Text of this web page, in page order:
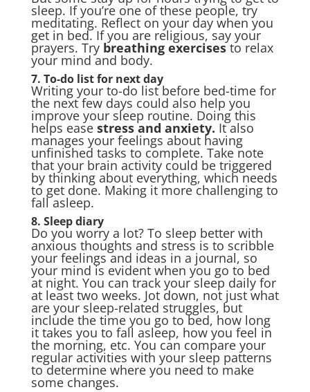
sleep. If you’re one of these people, try
meditating. Reflect on your day when you
get in bed. If you are religious, say your
prayers. Try breathing exercises to relax
your mind and body.
7. To-do list for next day
Writing your to-do list before bed-time for
the next few days could also help you
improve your sleep routine. Doing this
helps ease stress and anxiety. It also
manages your feelings about having
unfinished tasks to complete. Take note
that your brain activity could be triggered
by thinking about everything, which needs
to get done. Making it more challenging to
fall asleep.
8. Sleep diary
Do you worry a lot? To sleep better with
anxious thoughts and stress is to scribble
your feelings and ideas in a journal, so
your mind is evident when you go to bed
at night. You can track your sleep daily for
at least two weeks. Jot down, not just what
are your sleep-related struggles, but
include the time you go to bed, how long
it takes you to fall asleep, how you feel in
the morning, etc. You can compare your
regular activities with your sleep patterns
to determine where you need to make
some changes.